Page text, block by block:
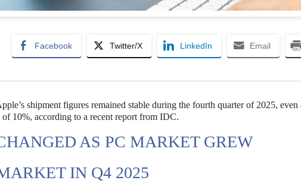
Facebook Twitter/X LinkedIn Email
shipment figures remained stable during the fourth quarter of 2025, even
10%, according to a recent report from IDC.
AS PC MARKET GREW
IN Q4 2025